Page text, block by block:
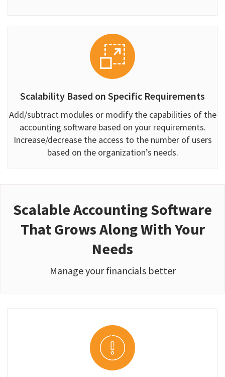
Scalability Based on Specific Requirements
Add/subtract modules or modify the capabilities of the
accounting software based on your requirements.
Increase/decrease the access to the number of users
based on the organization’s needs.
Scalable Accounting Software
That Grows Along With Your
Needs
Manage your financials better